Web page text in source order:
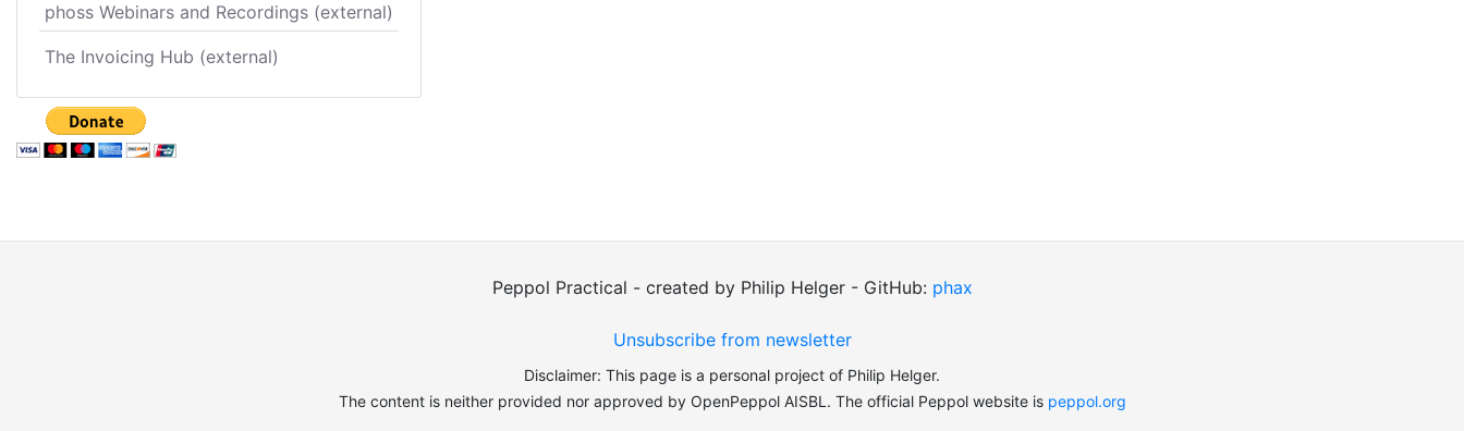
phoss Webinars and Recordings (external)
The Invoicing Hub (external)
Peppol Practical - created by Philip Helger - GitHub: phax
Unsubscribe from newsletter
Disclaimer: This page is a personal project of Philip Helger.
The content is neither provided nor approved by OpenPeppol AISBL. The official Peppol website is peppol.org